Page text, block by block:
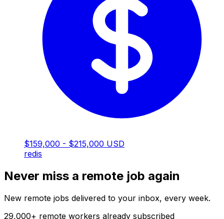
$159,000 - $215,000 USD
redis
Never miss a remote job again
New remote jobs delivered to your inbox, every week.
29,000+ remote workers already subscribed